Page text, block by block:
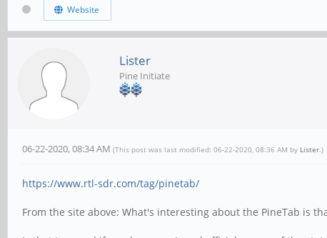
Website
Lister
Pine Initiate
06-22-2020, 08:34 AM (This post was last modified: 06-22-2020, 08:36 AM by Lister.)
https://www.rtl-sdr.com/tag/pinetab/
From the site above: What's interesting about the PineTab is